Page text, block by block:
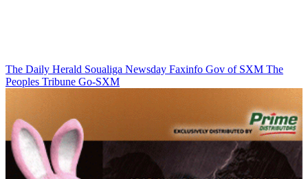
The Daily Herald Soualiga Newsday Faxinfo Gov of SXM The
Peoples Tribune Go-SXM